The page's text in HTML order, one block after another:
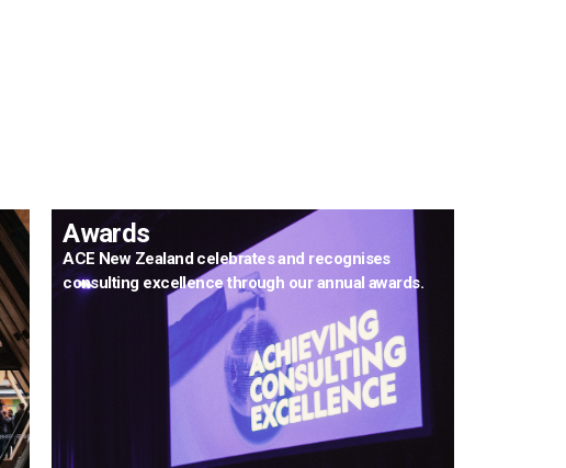
Awards
ACE New Zealand celebrates and recognises
consulting excellence through our annual awards.